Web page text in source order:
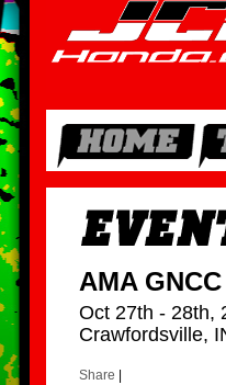
AMA
Oct 27th - 28th,
Crawfordsville,
Share